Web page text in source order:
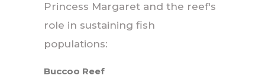
Princess Margaret and the reef's
role in sustaining fish
populations:
Buccoo Reef